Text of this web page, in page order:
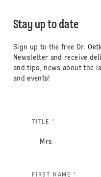
Stay up to date
Sign up to the free Dr.
Newsletter and receive
and tips, news about the
and events!
TITLE *
FIRST NAME *